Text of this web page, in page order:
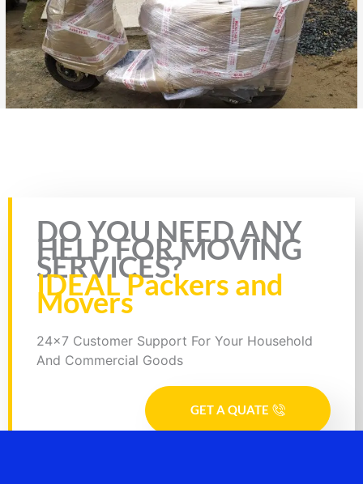
Rate this page
DO YOU NEED ANY
HELP FOR MOVING
SERVICES?
IDEAL Packers and
Movers
24x7 Customer Support For Your Household
And Commercial Goods
GET A QUATE